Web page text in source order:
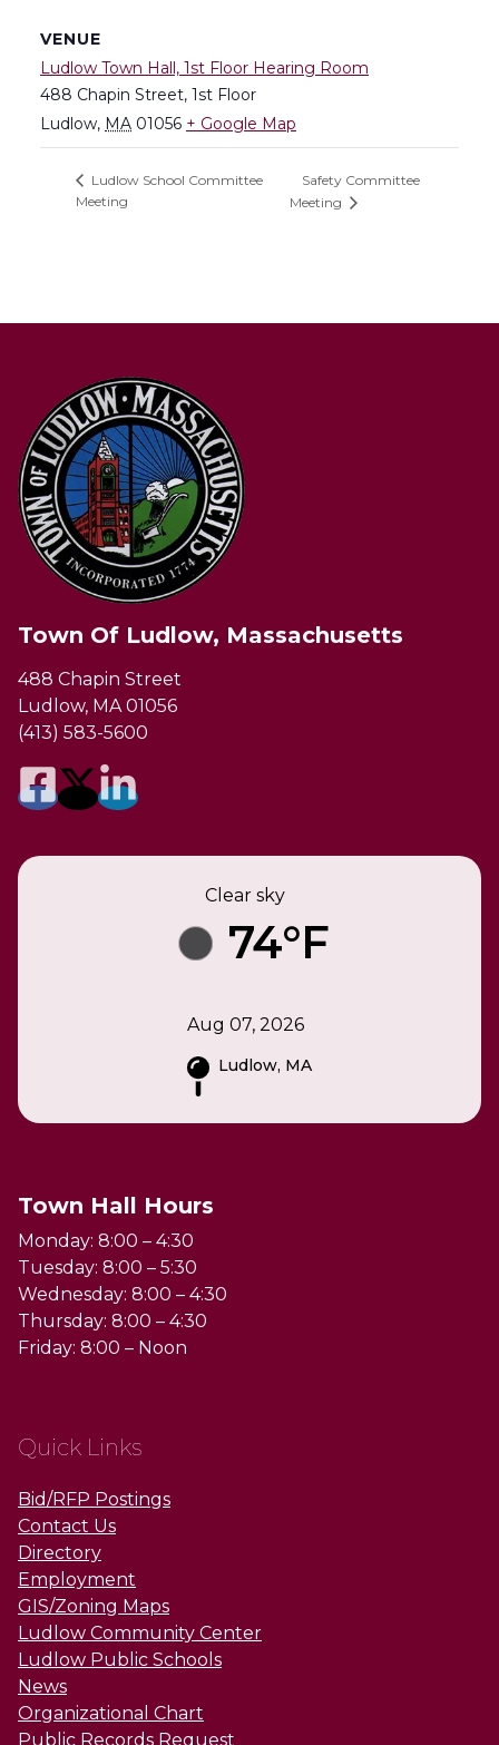
VENUE
Ludlow Town Hall, 1st Floor Hearing Room
488 Chapin Street, 1st Floor
Ludlow, MA 01056 + Google Map
Ludlow School Committee
Meeting
Safety Committee
Meeting
Town Of Ludlow, Massachusetts
488 Chapin Street
Ludlow, MA 01056
(413) 583-5600
Clear sky
74°F
Aug 07, 2026
Ludlow, MA
Town Hall Hours
Monday: 8:00 – 4:30
Tuesday: 8:00 – 5:30
Wednesday: 8:00 – 4:30
Thursday: 8:00 – 4:30
Friday: 8:00 – Noon
Quick Links
Bid/RFP Postings
Contact Us
Directory
Employment
GIS/Zoning Maps
Ludlow Community Center
Ludlow Public Schools
News
Organizational Chart
Public Records Request